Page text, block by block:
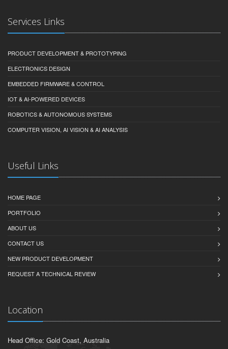
Services Links
PRODUCT DEVELOPMENT & PROTOTYPING
ELECTRONICS DESIGN
EMBEDDED FIRMWARE & CONTROL
IOT & AI-POWERED DEVICES
ROBOTICS & AUTONOMOUS SYSTEMS
COMPUTER VISION, AI VISION & AI ANALYSIS
Useful Links
HOME PAGE
PORTFOLIO
ABOUT US
CONTACT US
NEW PRODUCT DEVELOPMENT
REQUEST A TECHNICAL REVIEW
Location
Head Office: Gold Coast, Australia